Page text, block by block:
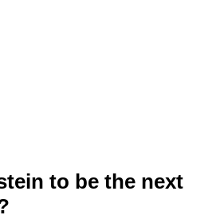
to be the next